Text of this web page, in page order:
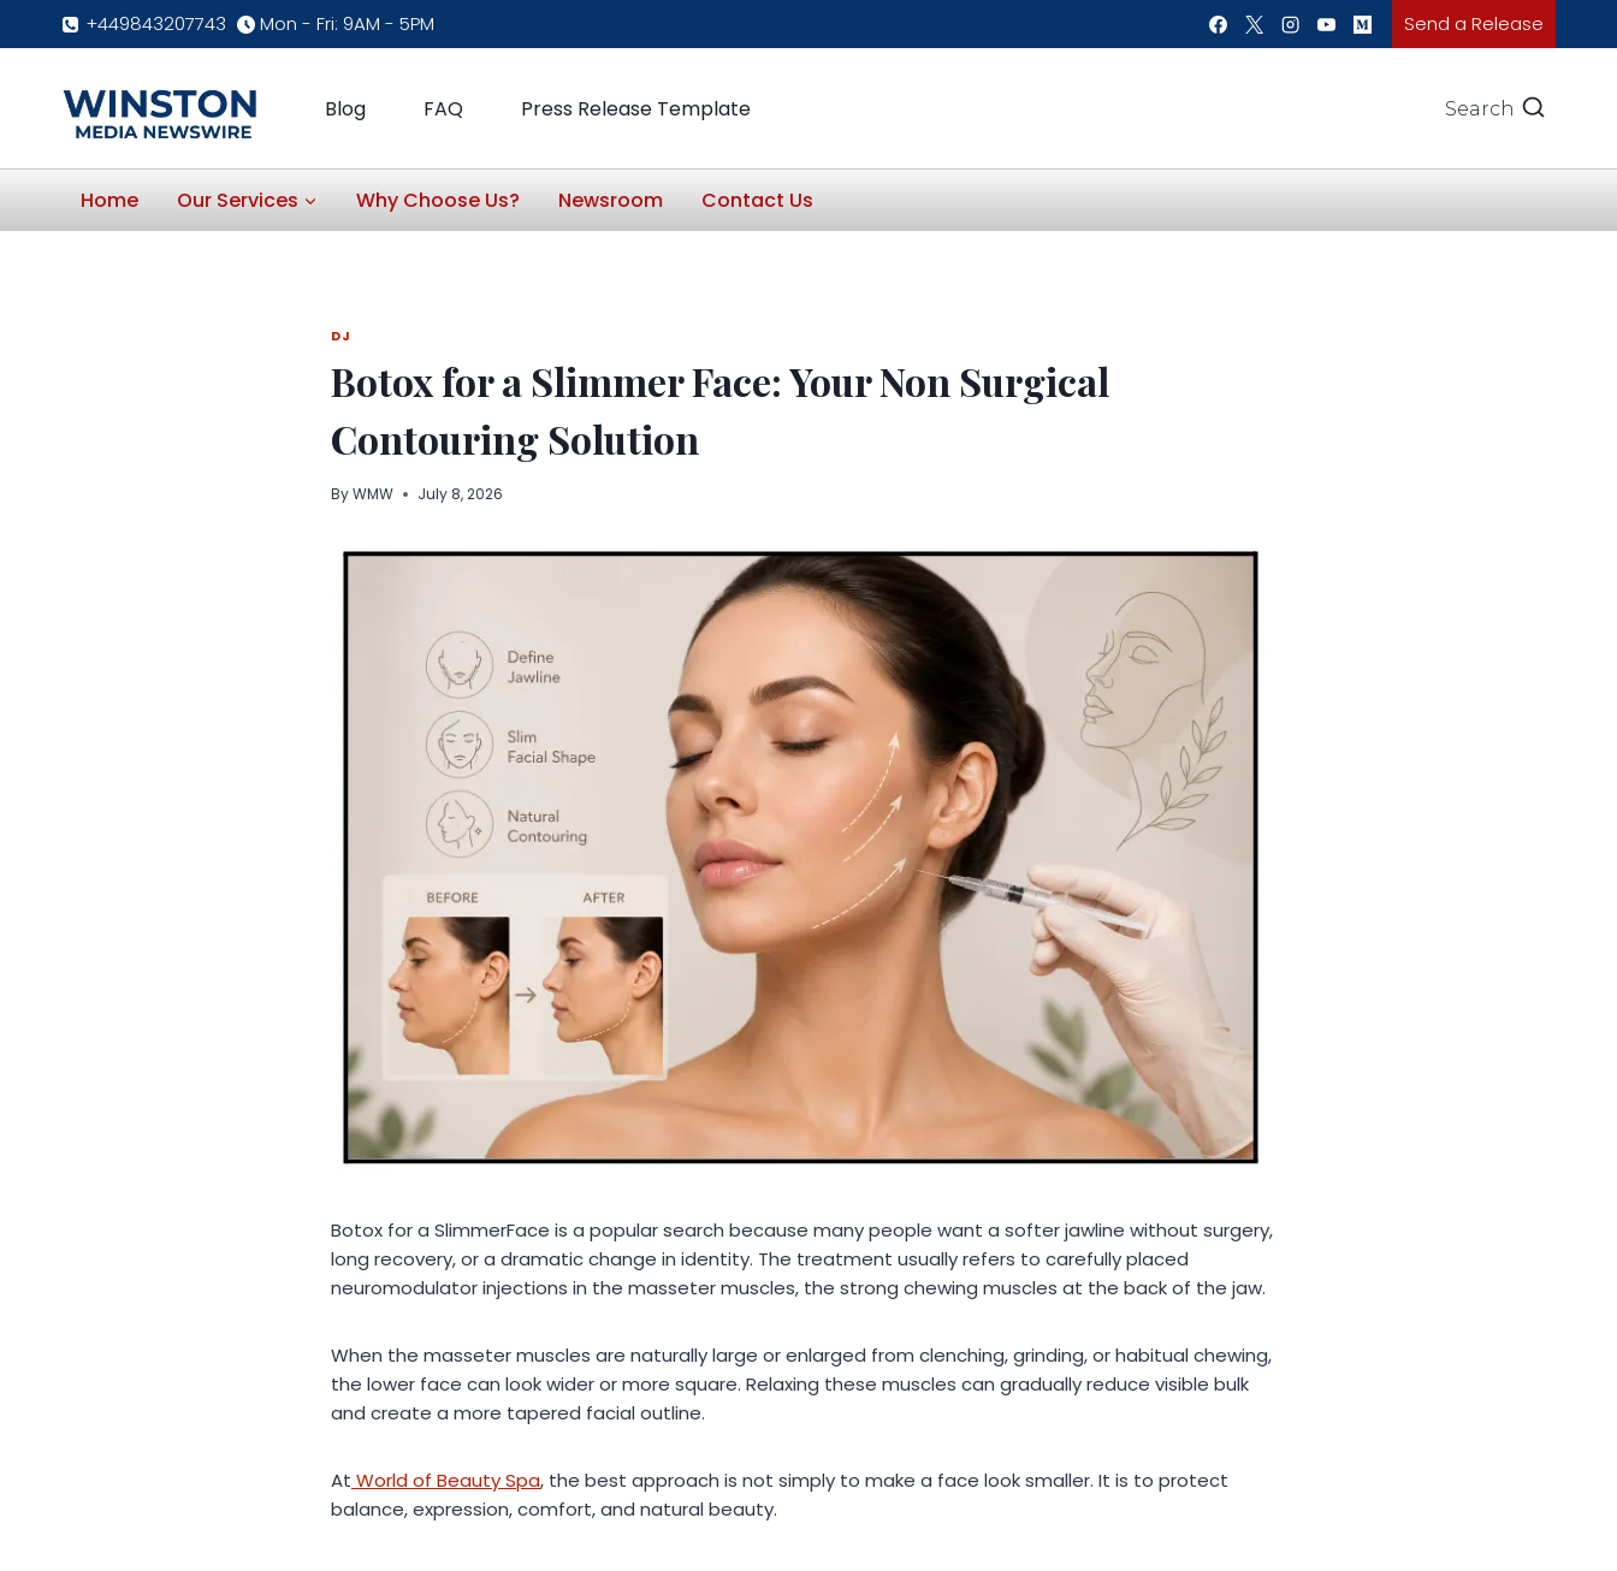
+449843207743 Mon - Fri: 9AM - 5PM Send a Release
Blog FAQ Press Release Template Search
Home Our Services Why Choose Us? Newsroom Contact Us
DJ
Botox for a Slimmer Face: Your Non Surgical
Contouring Solution
ByWMW July 8, 2026
Botox for a SlimmerFace is a popular search because many people want a softer jawline without surgery,
long recovery, or a dramatic change in identity. The treatment usually refers to carefully placed
neuromodulator injections in the masseter muscles, the strong chewing muscles at the back of the jaw.
When the masseter muscles are naturally large or enlarged from clenching, grinding, or habitual chewing,
the lower face can look wider or more square. Relaxing these muscles can gradually reduce visible bulk
and create a more tapered facial outline.
At World of Beauty Spa, the best approach is not simply to make a face look smaller. It is to protect
balance, expression, comfort, and natural beauty.